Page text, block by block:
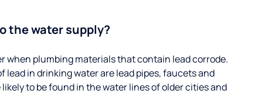
the water supply?
when plumbing materials that contain lead corrode.
lead in drinking water are lead pipes, faucets and
to be found in the water lines of older cities and